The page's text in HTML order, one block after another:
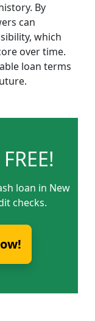
By
can
which
over time.
loan terms
loan in New
checks.